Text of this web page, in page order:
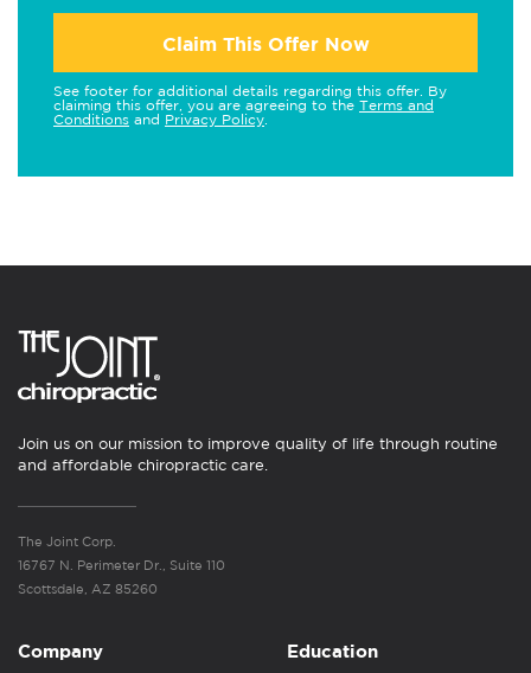
Claim This Offer Now
See footer for additional details regarding this offer. By
claiming this offer, you are agreeing to the Terms and
Conditions and Privacy Policy
Join us on our mission to improve quality of life through routine
and affordable chiropractic care.
The Joint Corp.
16767 N. Perimeter Dr., Suite 110
Scottsdale, AZ 85260
Company Education